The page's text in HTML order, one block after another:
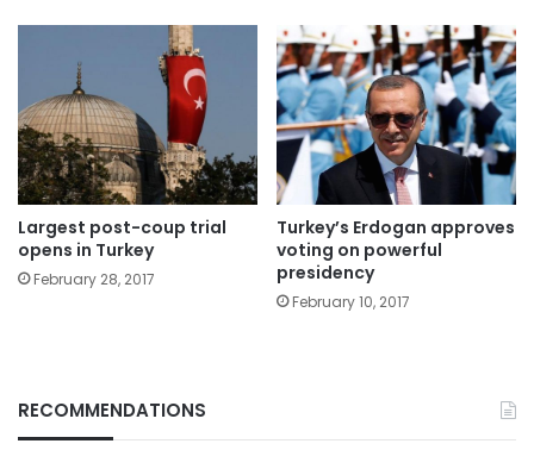
Largest post-coup trial
opens in Turkey
February 28, 2017
Turkey’s Erdogan approves
voting on powerful
presidency
February 10, 2017
RECOMMENDATIONS